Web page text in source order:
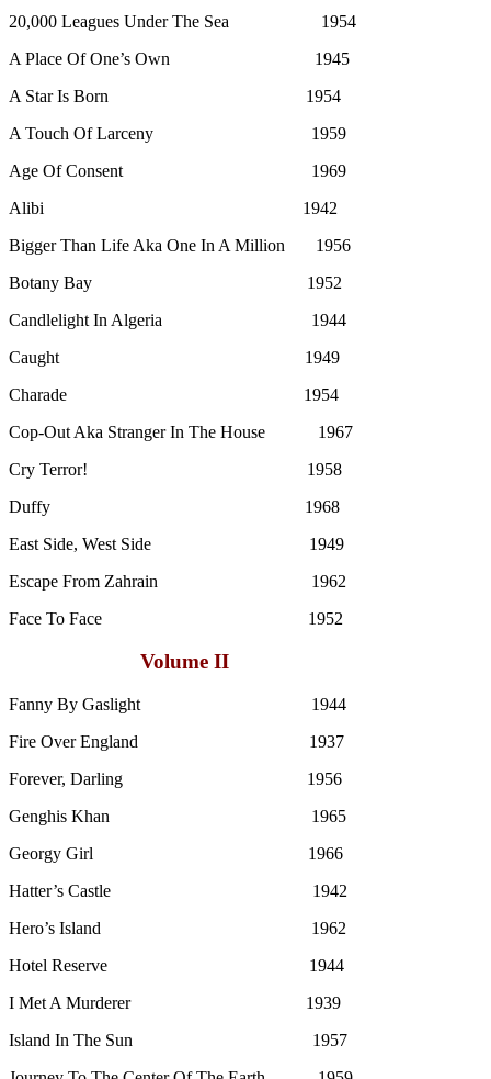
20,000 Leagues Under The Sea 1954
A Place Of One’s Own 1945
A Star Is Born 1954
A Touch Of Larceny 1959
Age Of Consent 1969
Alibi 1942
Bigger Than Life Aka One In A Million 1956
Botany Bay 1952
Candlelight In Algeria 1944
Caught 1949
Charade 1954
Cop-Out Aka Stranger In The House 1967
Cry Terror! 1958
Duffy 1968
East Side, West Side 1949
Escape From Zahrain 1962
Face To Face 1952
Volume II
Fanny By Gaslight 1944
Fire Over England 1937
Forever, Darling 1956
Genghis Khan 1965
Georgy Girl 1966
Hatter’s Castle 1942
Hero’s Island 1962
Hotel Reserve 1944
I Met A Murderer 1939
Island In The Sun 1957